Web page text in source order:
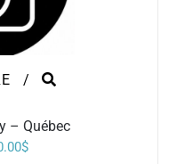
/
– Québec
$